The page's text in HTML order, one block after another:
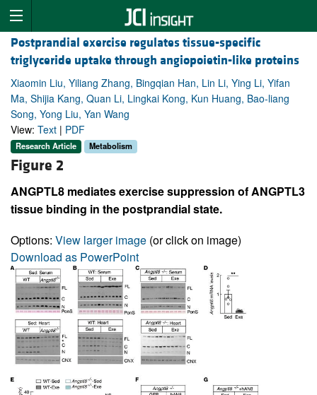
Postprandial exercise regulates tissue-specific
triglyceride uptake through angiopoietin-like proteins
Xiaomin Liu, Yiliang Zhang, Bingqian Han, Lin Li, Ying Li, Yifan
Ma, Shijia Kang, Quan Li, Lingkai Kong, Kun Huang, Bao-liang
Song, Yong Liu, Yan Wang
View: Text | PDF
Research Article Metabolism
Figure 2
ANGPTL8 mediates exercise suppression of ANGPTL3
tissue binding in the postprandial state.
Options: View larger image (or click on image)
Download as PowerPoint